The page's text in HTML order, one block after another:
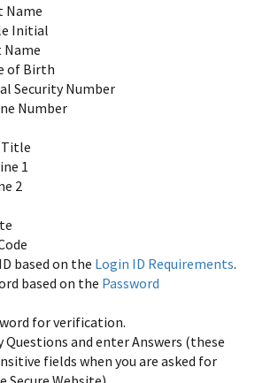
Name
Initial
of Birth
Security Number
Number
1
2
based on the Login ID Requirements.
based on the Password
for verification.
Questions and enter Answers (these
fields when you are asked for